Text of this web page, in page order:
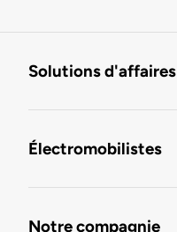
Solutions d'affaires
Électromobilistes
Notre compagnie